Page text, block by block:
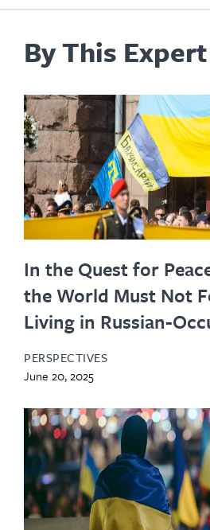
By This Expert
In the Quest for
the World Must Not
Living in Russian-
PERSPECTIVES
June 20, 2025